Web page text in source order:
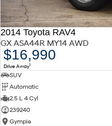
2014 Toyota RAV4
GX ASA44R MY14 AWD
$16,990
Drive Away1
SUV
Automatic
2.5 L 4 Cyl
239240
Gympie